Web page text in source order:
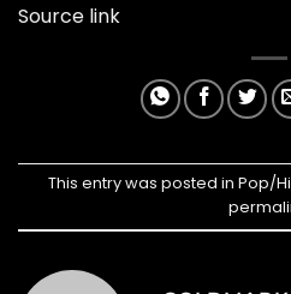
Source link
This entry was posted in Pop/